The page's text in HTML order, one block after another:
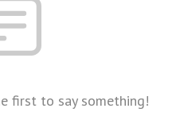
first to say something!